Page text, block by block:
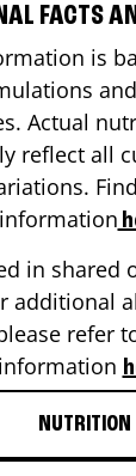
FACTS
is
Actual
reflect all
information
in shared
additional
refer
information
NUTRITION